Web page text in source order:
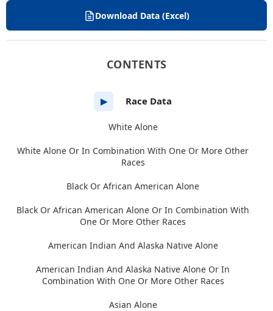
Download Data (Excel)
CONTENTS
▶ Race Data
White Alone
White Alone Or In Combination With One Or More Other
Races
Black Or African American Alone
Black Or African American Alone Or In Combination With
One Or More Other Races
American Indian And Alaska Native Alone
American Indian And Alaska Native Alone Or In
Combination With One Or More Other Races
Asian Alone